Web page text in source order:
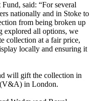
said: “For several
nationally and in Stoke to
from being broken up
explored all options, we
collection at a fair price,
locally and ensuring it
will gift the collection in
in London.